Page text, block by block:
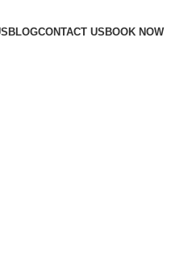
BLOGCONTACT US BOOK NOW